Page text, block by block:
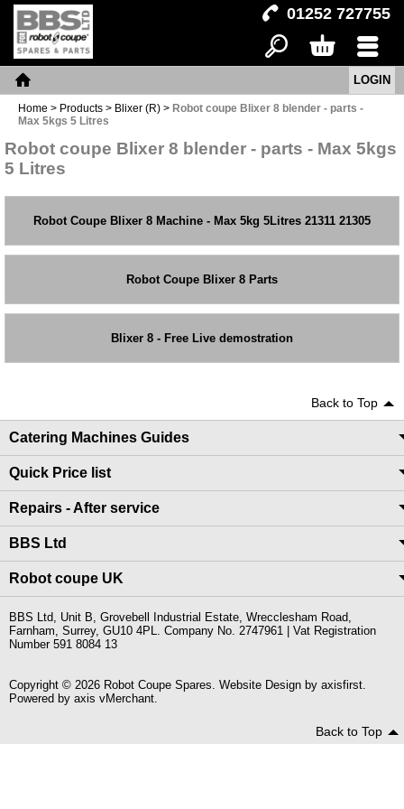
01252 727755
Menu
Home
LOGIN
Home > Products > Blixer (R) > Robot coupe Blixer 8 blender - parts -
Max 5kgs 5 Litres
Robot coupe Blixer 8 blender - parts - Max 5kgs
5 Litres
Robot Coupe Blixer 8 Machine - Max 5kg 5Litres 21311 21305
Robot Coupe Blixer 8 Parts
Blixer 8 - Free Live demostration
Back to Top
Catering Machines Guides
Quick Price list
Repairs - After service
BBS Ltd
Robot coupe UK
BBS Ltd, Unit B, Grovebell Industrial Estate, Wrecclesham Road,
Farnham, Surrey, GU10 4PL. Company No. 2747961 | Vat Registration
Number 591 8084 13
Copyright © 2026 Robot Coupe Spares. Website Design by axisfirst
Powered by axis vMerchant
Back to Top